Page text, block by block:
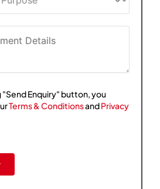
"Send Enquiry" button, you
Terms & ConditionsandPrivacy